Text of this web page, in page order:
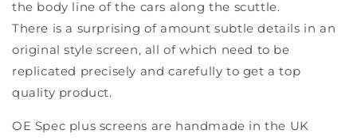
the body line of the cars along the scuttle.
There is a surprising of amount subtle details in an
original style screen, all of which need to be
replicated precisely and carefully to get a top
quality product.
OE Spec plus screens are handmade in the UK